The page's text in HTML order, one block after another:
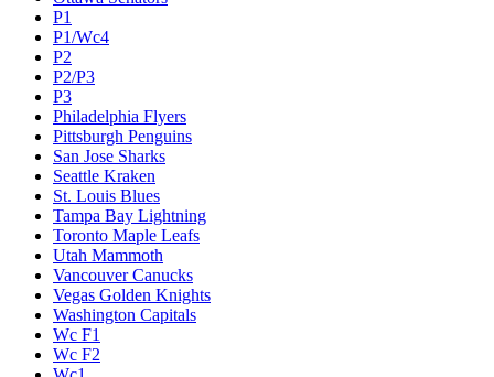
P1
P1/Wc4
P2
P2/P3
P3
Philadelphia Flyers
Pittsburgh Penguins
San Jose Sharks
Seattle Kraken
St. Louis Blues
Tampa Bay Lightning
Toronto Maple Leafs
Utah Mammoth
Vancouver Canucks
Vegas Golden Knights
Washington Capitals
Wc F1
Wc F2